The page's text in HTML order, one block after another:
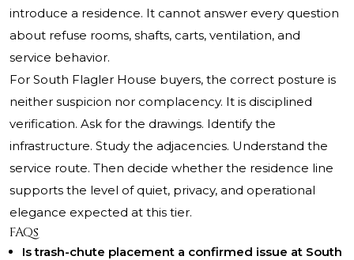
introduce a residence. It cannot answer every question
about refuse rooms, shafts, carts, ventilation, and
service behavior.
For South Flagler House buyers, the correct posture is
neither suspicion nor complacency. It is disciplined
verification. Ask for the drawings. Identify the
infrastructure. Study the adjacencies. Understand the
service route. Then decide whether the residence line
supports the level of quiet, privacy, and operational
elegance expected at this tier.
FAQs
Is trash-chute placement a confirmed issue at South